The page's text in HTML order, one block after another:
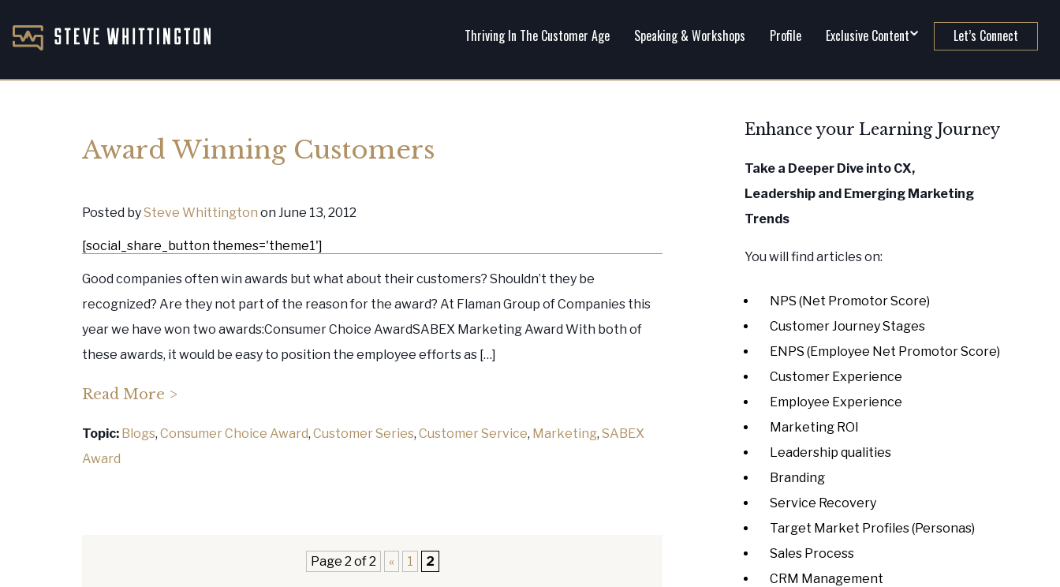
Thriving In The Customer Age Speaking & Workshops Profile Exclusive Content Let’s Connect
Award Winning Customers
Posted bySteve Whittington on June 13, 2012
[social_share_button themes='theme1']
Good companies often win awards but what about their customers? Shouldn’t they be
recognized? Are they not part of the reason for the award? At Flaman Group of Companies this
year we have won two awards:Consumer Choice AwardSABEX Marketing Award With both of
these awards, it would be easy to position the employee efforts as […]
Read More >
Topic: Blogs, Consumer Choice Award, Customer Series, Customer Service, Marketing, SABEX
Award
Page 2 of 2 « 1 2
Enhance your Learning Journey
Take a Deeper Dive into CX,
Leadership and Emerging Marketing
Trends
You will find articles on:
NPS (Net Promotor Score)
Customer Journey Stages
ENPS (Employee Net Promotor Score)
Customer Experience
Employee Experience
Marketing ROI
Leadership qualities
Branding
Service Recovery
Target Market Profiles (Personas)
Sales Process
CRM Management